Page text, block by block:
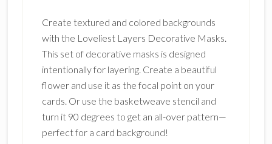
Create textured and colored backgrounds
with the Loveliest Layers Decorative Masks.
This set of decorative masks is designed
intentionally for layering. Create a beautiful
flower and use it as the focal point on your
cards. Or use the basketweave stencil and
turn it 90 degrees to get an all-over pattern—
perfect for a card background!